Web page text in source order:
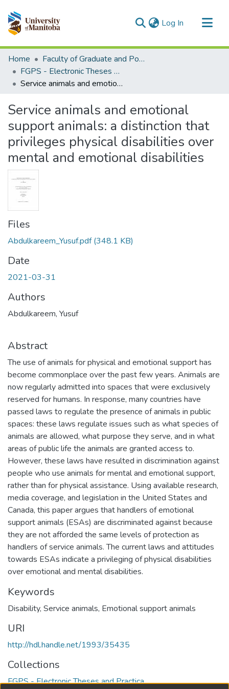
Log In (current)
Communities & Collections
All of MSpace
Statistics
Home
Faculty of Graduate and Postdoctoral Studies (Electronic Theses and Practica)
FGPS - Electronic Theses and Practica
Service animals and emotional support animals: a distinction that privileges physical disabilities over mental and emotional disabilities
Service animals and emotional
support animals: a distinction that
privileges physical disabilities over
mental and emotional disabilities
Files
Abdulkareem_Yusuf.pdf(348.1 KB)
Date
2021-03-31
Authors
Abdulkareem, Yusuf
Abstract
The use of animals for physical and emotional support has
become commonplace over the past few years. Animals are
now regularly admitted into spaces that were exclusively
reserved for humans. In response, many countries have
passed laws to regulate the presence of animals in public
spaces: these laws regulate issues such as what species of
animals are allowed, what purpose they serve, and in what
areas of public life the animals are granted access to.
However, these laws have resulted in discrimination against
people who use animals for mental and emotional support,
rather than for physical assistance. Using available research,
media coverage, and legislation in the United States and
Canada, this paper argues that handlers of emotional
support animals (ESAs) are discriminated against because
they are not afforded the same levels of protection as
handlers of service animals. The current laws and attitudes
towards ESAs indicate a privileging of physical disabilities
over emotional and mental disabilities.
Keywords
Disability, Service animals, Emotional support animals
URI
http://hdl.handle.net/1993/35435
Collections
FGPS - Electronic Theses and Practica